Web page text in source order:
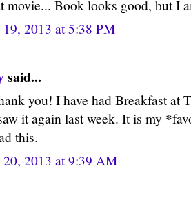
movie... Book looks good, but I
19, 2013 at 5:38 PM
said...
you! I have had Breakfast at
it again last week. It is my
this.
20, 2013 at 9:39 AM